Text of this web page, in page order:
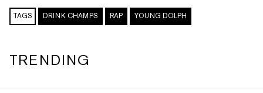
TAGS DRINK CHAMPS RAP YOUNG DOLPH
TRENDING